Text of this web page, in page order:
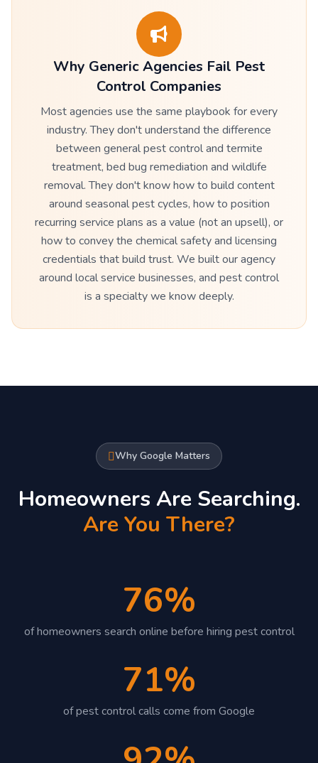
Why Generic Agencies Fail Pest
Control Companies
Most agencies use the same playbook for every
industry. They don't understand the difference
between general pest control and termite
treatment, bed bug remediation and wildlife
removal. They don't know how to build content
around seasonal pest cycles, how to position
recurring service plans as a value (not an upsell), or
how to convey the chemical safety and licensing
credentials that build trust. We built our agency
around local service businesses, and pest control
is a specialty we know deeply.
Why Google Matters
Homeowners Are Searching.
Are You There?
76%
of homeowners search online before hiring pest control
71%
of pest control calls come from Google